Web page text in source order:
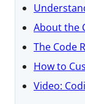
About the
The Code
How to
Video: